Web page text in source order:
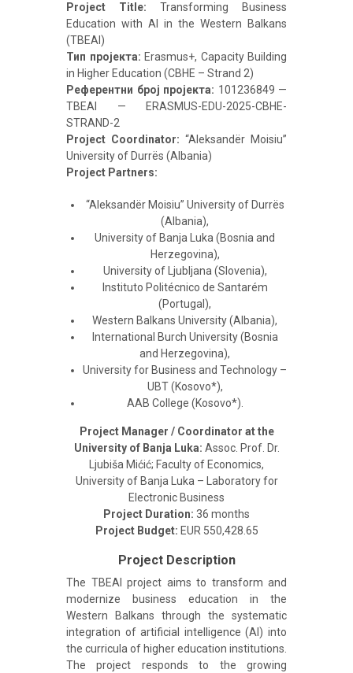
Project Title: Transforming Business
Education with AI in the Western Balkans
(TBEAI)
Тип пројекта: Erasmus+, Capacity Building
in Higher Education (CBHE – Strand 2)
Референтни број пројекта: 101236849 —
TBEAI — ERASMUS-EDU-2025-CBHE-
STRAND-2
Project Coordinator: “Aleksandër Moisiu”
University of Durrës (Albania)
Project Partners:
“Aleksandër Moisiu” University of Durrës
(Albania),
University of Banja Luka (Bosnia and
Herzegovina),
University of Ljubljana (Slovenia),
Instituto Politécnico de Santarém
(Portugal),
Western Balkans University (Albania),
International Burch University (Bosnia
and Herzegovina),
University for Business and Technology –
UBT (Kosovo*),
AAB College (Kosovo*).
Project Manager / Coordinator at the
University of Banja Luka: Assoc. Prof. Dr.
Ljubiša Mićić; Faculty of Economics,
University of Banja Luka – Laboratory for
Electronic Business
Project Duration: 36 months
Project Budget: EUR 550,428.65
Project Description
The TBEAI project aims to transform and
modernize business education in the
Western Balkans through the systematic
integration of artificial intelligence (AI) into
the curricula of higher education institutions.
The project responds to the growing